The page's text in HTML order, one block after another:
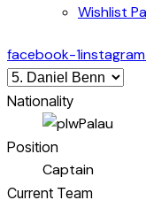
Wishlist
facebook-1instagram
Nationality
Palau
Position
Captain
Current Team